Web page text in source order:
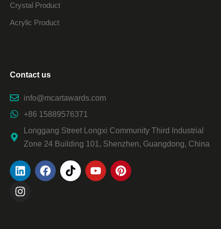
Crystal Product
Acrylic Product
Contact us
info@mcartawards.com
+86 15889576371
Longgang Street Longxi Community Third Industrial
Zone 24 Building 101, Shenzhen, Guangdong, China